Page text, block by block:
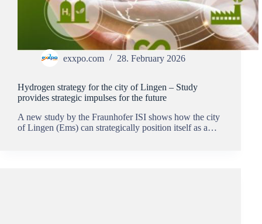
exxpo.com 28. February 2026
Hydrogen strategy for the city of Lingen – Study
provides strategic impulses for the future
A new study by the Fraunhofer ISI shows how the city
of Lingen (Ems) can strategically position itself as a…